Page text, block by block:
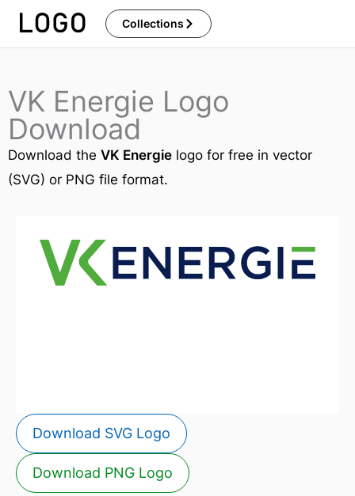
Skip
Collections
VK Energie Logo
Download
Download the VK Energie logo for free in vector
(SVG) or PNG file format.
Download SVG Logo
Download PNG Logo